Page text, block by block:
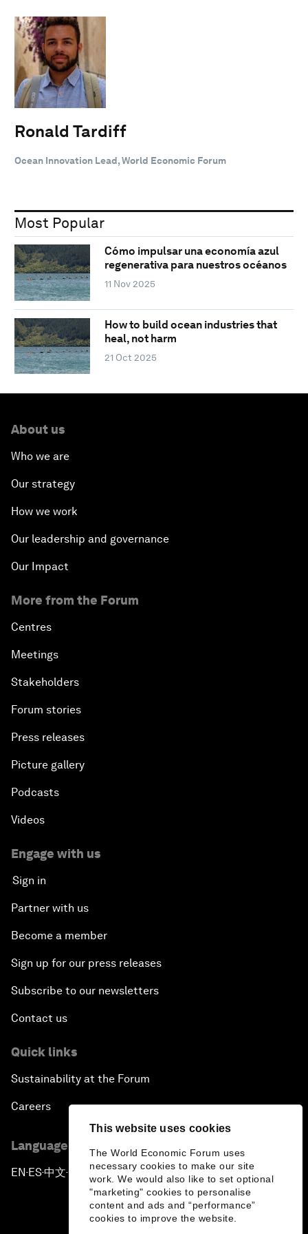
This website uses cookies
The World Economic Forum uses
necessary cookies to make our site
work. We would also like to set optional
"marketing" cookies to personalise
content and ads and “performance”
cookies to improve the website.
Ronald Tardiff
Ocean Innovation Lead, World Economic Forum
Most Popular
Cómo impulsar una economía azul
regenerativa para nuestros océanos
11 Nov 2025
How to build ocean industries that
heal, not harm
21 Oct 2025
About us
Who we are
Our strategy
How we work
Our leadership and governance
Our Impact
More from the Forum
Centres
Meetings
Stakeholders
Forum stories
Press releases
Picture gallery
Podcasts
Videos
Engage with us
Sign in
Partner with us
Become a member
Sign up for our press releases
Subscribe to our newsletters
Contact us
Quick links
Sustainability at the Forum
Careers
Language editions
EN ▪ES▪中文▪ 日本語